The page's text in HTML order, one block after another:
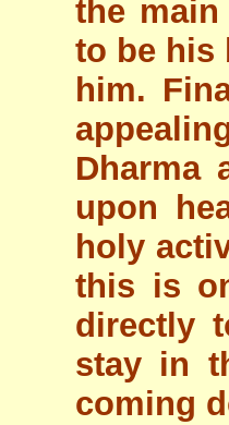
the
to be his
him.
Dharma
upon
holy
this is
directly
stay in
coming